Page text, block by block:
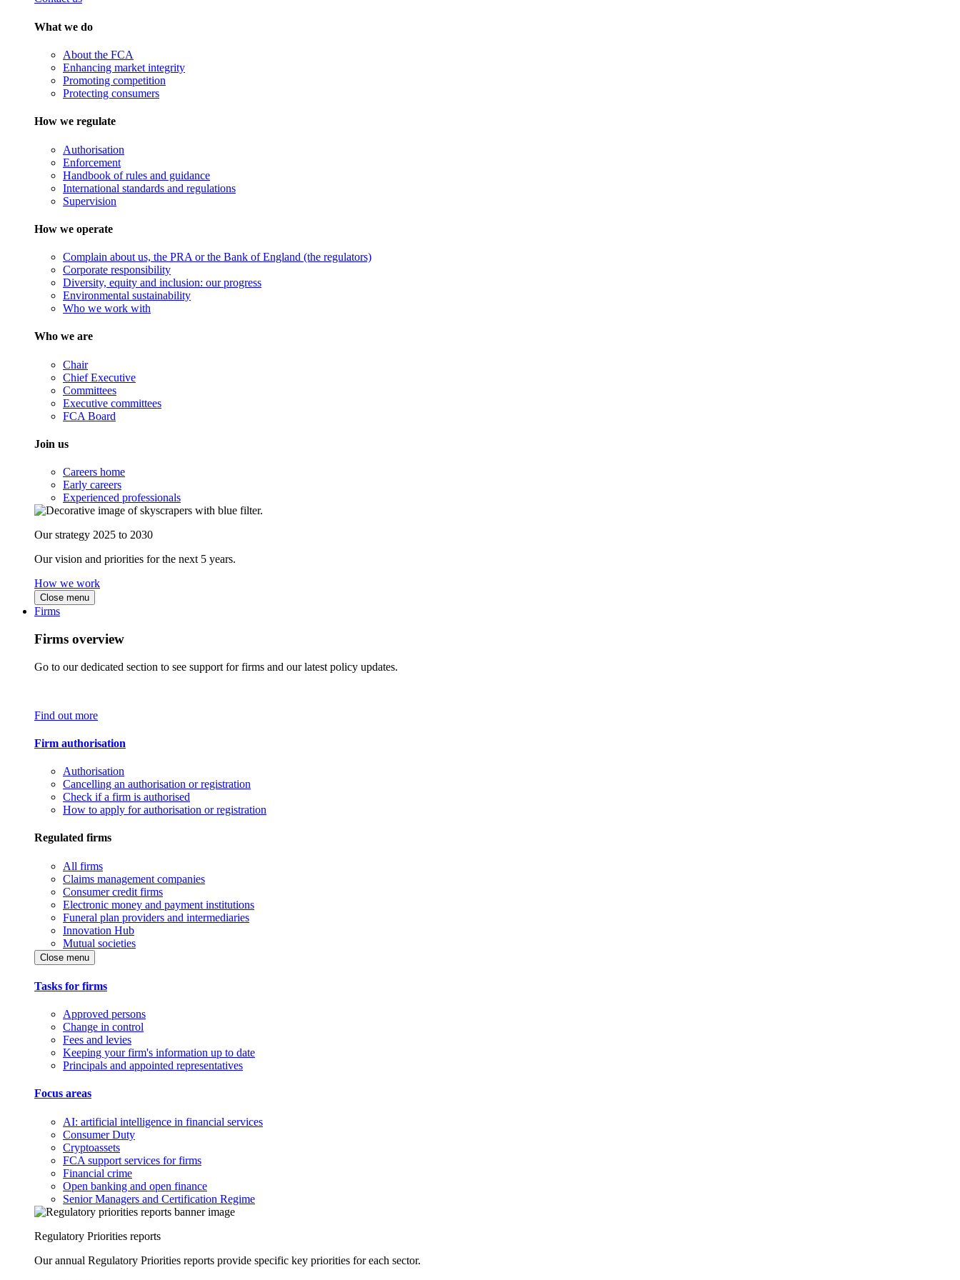
What we do
About the FCA
Enhancing market integrity
Promoting competition
Protecting consumers
How we regulate
Authorisation
Enforcement
Handbook of rules and guidance
International standards and regulations
Supervision
How we operate
Complain about us, the PRA or the Bank of England (the regulators)
Corporate responsibility
Diversity, equity and inclusion: our progress
Environmental sustainability
Who we work with
Who we are
Chair
Chief Executive
Committees
Executive committees
FCA Board
Join us
Careers home
Early careers
Experienced professionals
Our strategy 2025 to 2030
Our vision and priorities for the next 5 years.
How we work
Close menu
Firms
Firms overview
Go to our dedicated section to see support for firms and our latest policy updates.
Find out more
Firm authorisation
Authorisation
Cancelling an authorisation or registration
Check if a firm is authorised
How to apply for authorisation or registration
Regulated firms
All firms
Claims management companies
Consumer credit firms
Electronic money and payment institutions
Funeral plan providers and intermediaries
Innovation Hub
Mutual societies
Close menu
Tasks for firms
Approved persons
Change in control
Fees and levies
Keeping your firm's information up to date
Principals and appointed representatives
Focus areas
AI: artificial intelligence in financial services
Consumer Duty
Cryptoassets
FCA support services for firms
Financial crime
Open banking and open finance
Senior Managers and Certification Regime
Regulatory Priorities reports
Our annual Regulatory Priorities reports provide specific key priorities for each sector.